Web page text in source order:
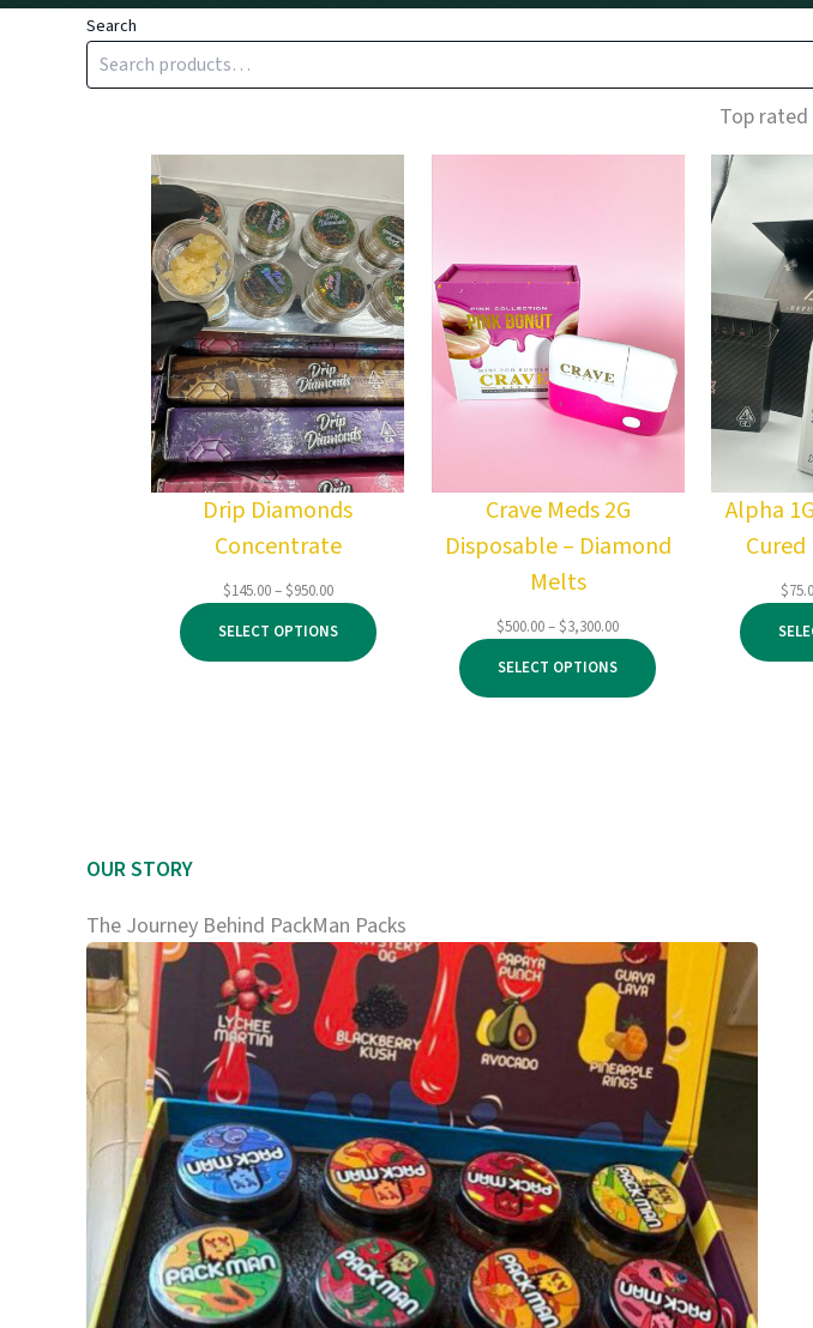
Search
Top
Drip Diamonds
Concentrate
$145.00–$950.00Price
range:
$145.00
through
SELECT OPTIONS
Crave Meds 2G
Disposable – Diamond
Melts
$500.00–$3,300.00Price
range:
$500.00
through
SELECT OPTIONS
Alpha
Cured
$
OUR STORY
The Journey Behind PackMan Packs